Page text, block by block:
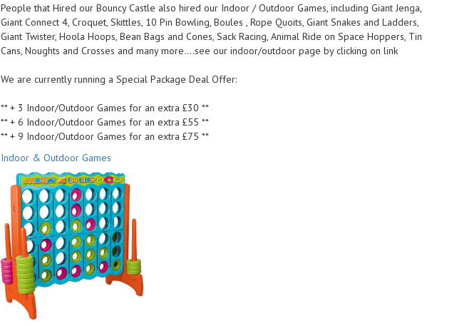
People that Hired our Bouncy Castle also hired our Indoor / Outdoor Games, including Giant Jenga,
Giant Connect 4, Croquet, Skittles, 10 Pin Bowling, Boules , Rope Quoits, Giant Snakes and Ladders,
Giant Twister, Hoola Hoops, Bean Bags and Cones, Sack Racing, Animal Ride on Space Hoppers, Tin
Cans, Noughts and Crosses and many more....see our indoor/outdoor page by clicking on link
We are currently running a Special Package Deal Offer:
** + 3 Indoor/Outdoor Games for an extra £30 **
** + 6 Indoor/Outdoor Games for an extra £55 **
** + 9 Indoor/Outdoor Games for an extra £75 **
Indoor & Outdoor Games